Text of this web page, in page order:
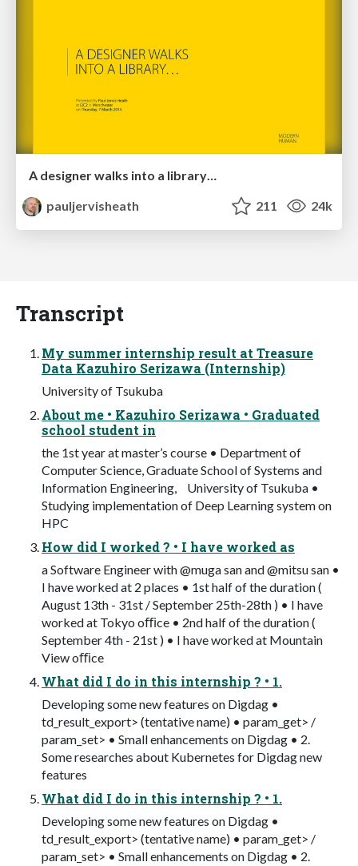
A designer walks into a library…
pauljervisheath
211 24k
Transcript
My summer internship result at Treasure
Data Kazuhiro Serizawa (Internship)
University of Tsukuba
About me • Kazuhiro Serizawa • Graduated
school student in
the 1st year at master’s course • Department of
Computer Science, Graduate School of Systems and
Information Engineering, University of Tsukuba •
Studying implementation of Deep Learning system on
HPC
How did I worked ? • I have worked as
a Software Engineer with @muga san and @mitsu san •
I have worked at 2 places • 1st half of the duration (
August 13th - 31st / September 25th-28th ) • I have
worked at Tokyo oﬃce • 2nd half of the duration (
September 4th - 21st ) • I have worked at Mountain
View oﬃce
What did I do in this internship ? • 1.
Developing some new features on Digdag •
td_result_export> (tentative name) • param_get> /
param_set> • Small enhancements on Digdag • 2.
Some researches about Kubernetes for Digdag new
features
What did I do in this internship ? • 1.
Developing some new features on Digdag •
td_result_export> (tentative name) • param_get> /
param_set> • Small enhancements on Digdag • 2.